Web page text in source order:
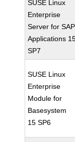
SUSE Linux
Enterprise
Server for SAP
Applications
SP7
SUSE Linux
Enterprise
Module for
Basesystem
15 SP6